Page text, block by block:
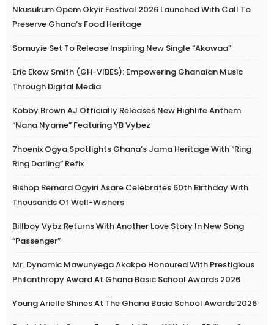
Nkusukum Opem Okyir Festival 2026 Launched With Call To
Preserve Ghana’s Food Heritage
Somuyie Set To Release Inspiring New Single “Akowaa”
Eric Ekow Smith (GH-VIBES): Empowering Ghanaian Music
Through Digital Media
Kobby Brown AJ Officially Releases New Highlife Anthem
“Nana Nyame” Featuring YB Vybez
7hoenix Ogya Spotlights Ghana’s Jama Heritage With “Ring
Ring Darling” Refix
Bishop Bernard Ogyiri Asare Celebrates 60th Birthday With
Thousands Of Well-Wishers
Billboy Vybz Returns With Another Love Story In New Song
“Passenger”
Mr. Dynamic Mawunyega Akakpo Honoured With Prestigious
Philanthropy Award At Ghana Basic School Awards 2026
Young Arielle Shines At The Ghana Basic School Awards 2026